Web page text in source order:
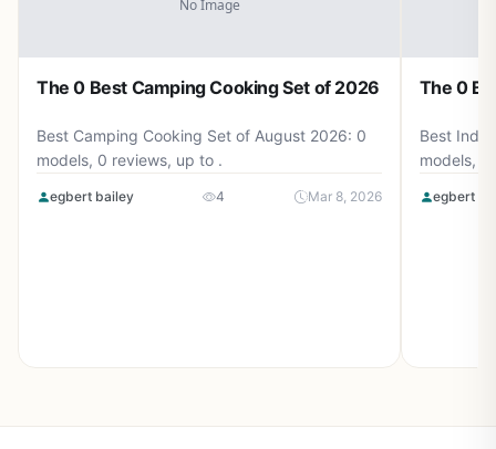
The 0 Best Camping Cooking Set of 2026
Best Camping Cooking Set of August 2026: 0
models, 0 reviews, up to .
egbert bailey 4 Mar 8, 2026
The 0
Best
models, 0
egbert